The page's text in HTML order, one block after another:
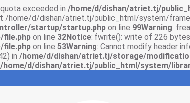
exceeded in /home/d/dishan/atriet.tj/
/home/d/dishan/atriet.tj/public_html/system/
startup/startup.php on line 99Warning:
file.php on line 32Notice: fwrite(): write of 226
file.php on line 53Warning: Cannot modify header
in /home/d/dishan/atriet.tj/storage/
/home/d/dishan/atriet.tj/public_html/system/